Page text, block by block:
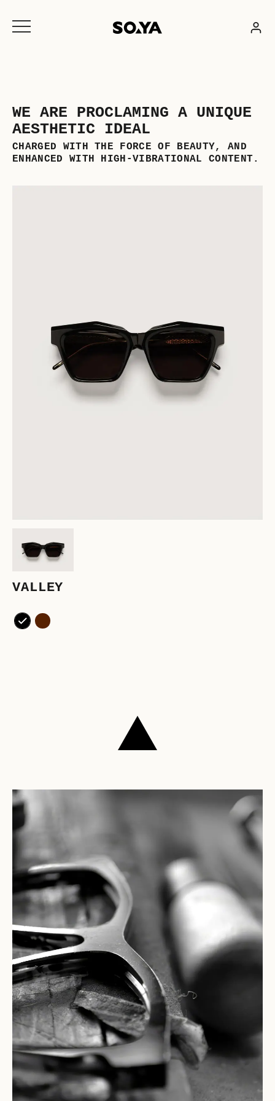
content
WE ARE PROCLAMING A UNIQUE
AESTHETIC IDEAL
CHARGED WITH THE FORCE OF BEAUTY, AND
ENHANCED WITH HIGH-VIBRATIONAL CONTENT.
VALLEY